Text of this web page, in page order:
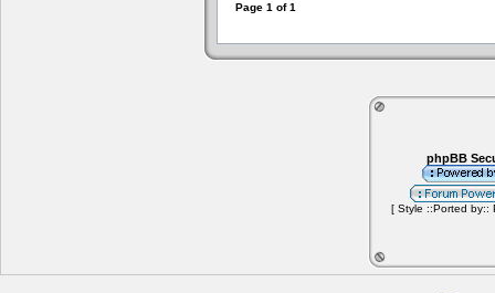
Page 1 of1
phpBB
[ Style ::Ported by::